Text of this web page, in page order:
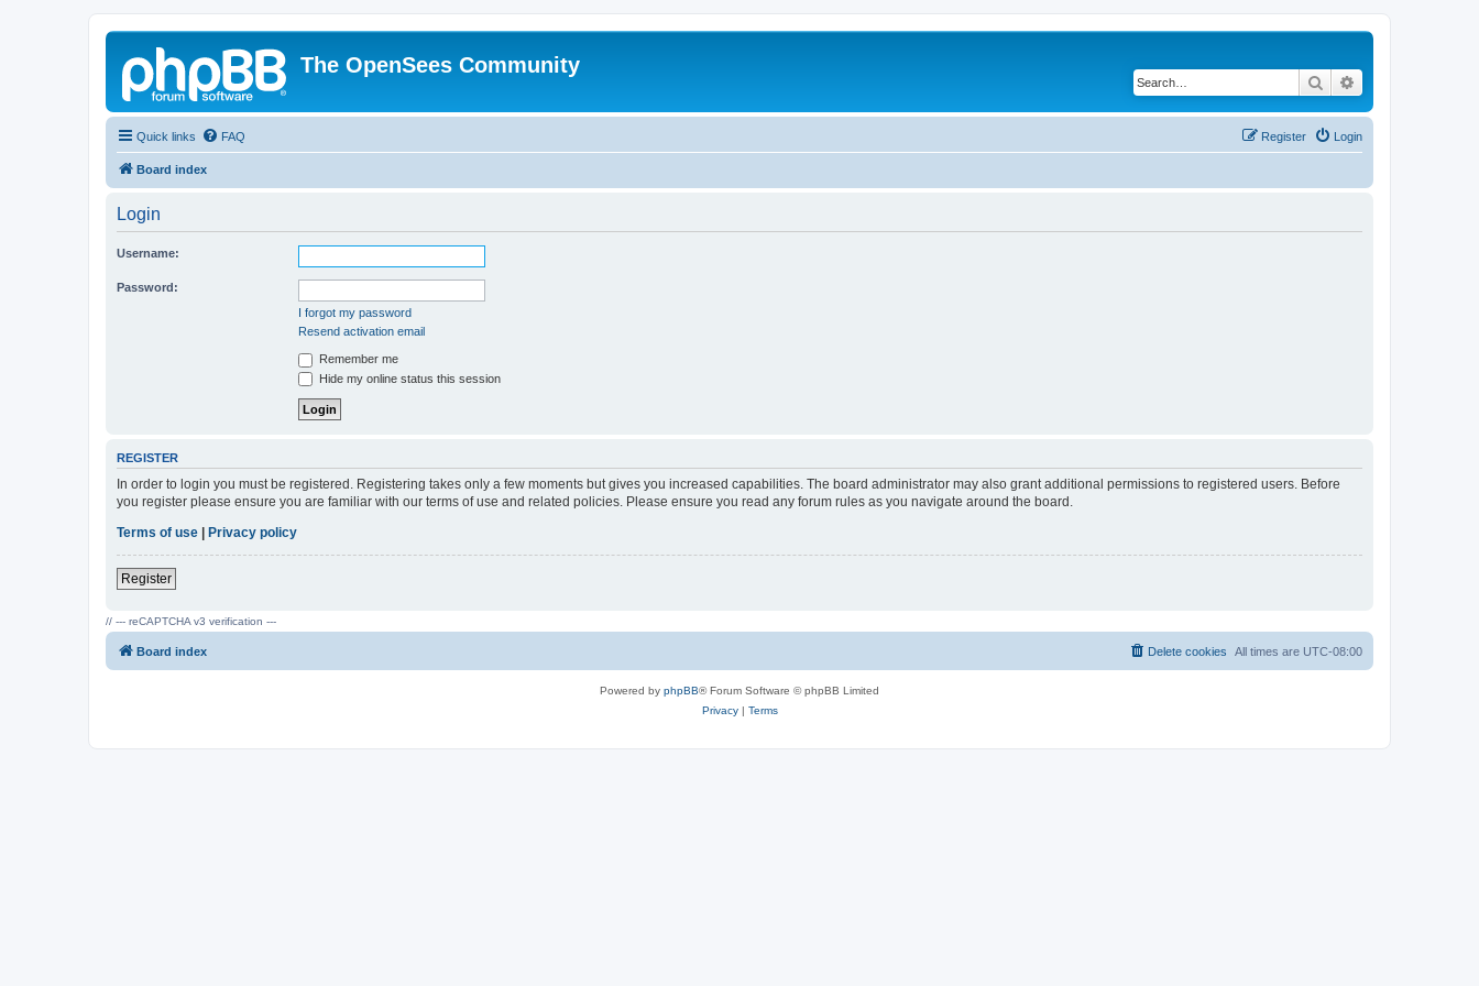
The OpenSees Community
Search
Quick links FAQ Login
Register
Board index
Login
Username:
Password:
I forgot my password
Resend activation email
Remember me
Hide my online status this session
REGISTER
In order to login you must be registered. Registering takes only a few moments but gives you increased capabilities. The board administrator may also grant additional permissions to registered users. Before
you register please ensure you are familiar with our terms of use and related policies. Please ensure you read any forum rules as you navigate around the board.
Terms of use | Privacy policy
Register
// --- reCAPTCHA v3 verification ---
Board index All times are UTC-08:00
Delete cookies
Powered by phpBB® Forum Software © phpBB Limited
Privacy| Terms